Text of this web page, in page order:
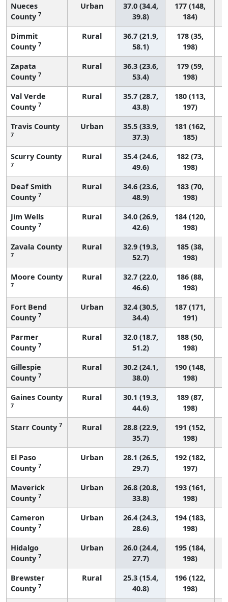
Nueces
County 7
Urban
37.0 (34.4,
39.8)
177 (148,
184)
Dimmit
County 7
Rural
36.7 (21.9,
58.1)
178 (35,
198)
Zapata
County 7
Rural
36.3 (23.6,
53.4)
179 (59,
198)
Val Verde
County 7
Rural
35.7 (28.7,
43.8)
180 (113,
197)
Travis County
7
Urban
35.5 (33.9,
37.3)
181 (162,
185)
Scurry County
7
Rural
35.4 (24.6,
49.6)
182 (73,
198)
Deaf Smith
County 7
Rural
34.6 (23.6,
48.9)
183 (70,
198)
Jim Wells
County 7
Rural
34.0 (26.9,
42.6)
184 (120,
198)
Zavala County
7
Rural
32.9 (19.3,
52.7)
185 (38,
198)
Moore County
7
Rural
32.7 (22.0,
46.6)
186 (88,
198)
Fort Bend
County 7
Urban
32.4 (30.5,
34.4)
187 (171,
191)
Parmer
County 7
Rural
32.0 (18.7,
51.2)
188 (50,
198)
Gillespie
County 7
Rural
30.2 (24.1,
38.0)
190 (148,
198)
Gaines County
7
Rural
30.1 (19.3,
44.6)
189 (87,
198)
Starr County 7 Rural
28.8 (22.9,
35.7)
191 (152,
198)
El Paso
County 7
Urban
28.1 (26.5,
29.7)
192 (182,
197)
Maverick
County 7
Urban
26.8 (20.8,
33.8)
193 (161,
198)
Cameron
County 7
Urban
26.4 (24.3,
28.6)
194 (183,
198)
Hidalgo
County 7
Urban
26.0 (24.4,
27.7)
195 (184,
198)
Brewster
County 7
Rural
25.3 (15.4,
40.8)
196 (122,
198)